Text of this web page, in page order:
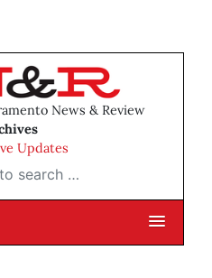
News & Review
Updates
…